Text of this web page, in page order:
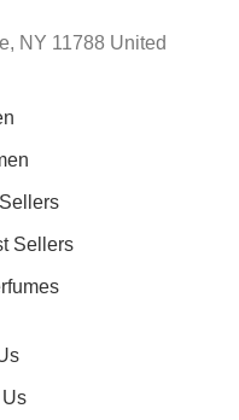
NY 11788 United
Sellers